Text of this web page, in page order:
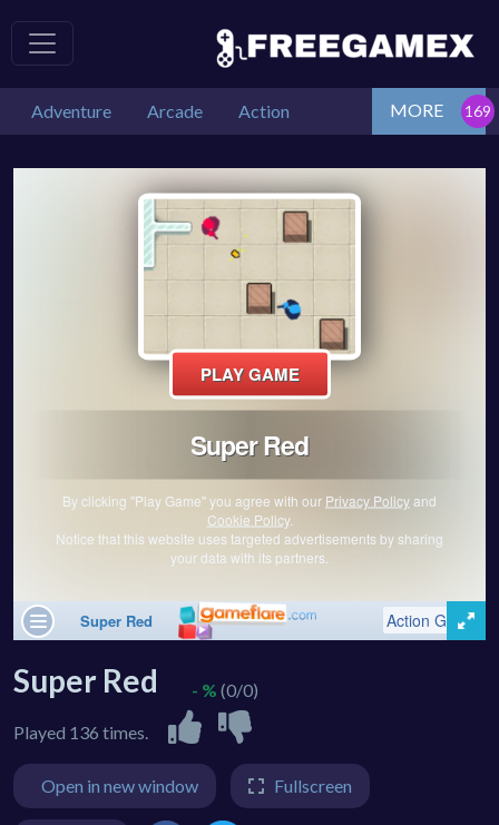
Adventure Arcade Action MORE
Super Red
Played 136 times.
- % (0/0)
Open in new window Fullscreen